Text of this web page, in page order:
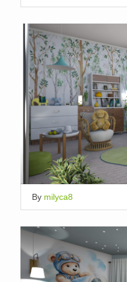
By milyca8